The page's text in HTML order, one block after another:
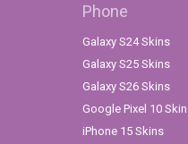
Phone
Galaxy S24 Skins
Galaxy S25 Skins
Galaxy S26 Skins
Google Pixel 10
iPhone 15 Skins